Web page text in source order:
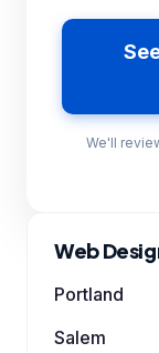
We'll
Web
Portland
Salem